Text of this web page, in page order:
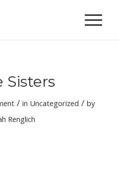
Sisters
/ in Uncategorized / by
Renglich